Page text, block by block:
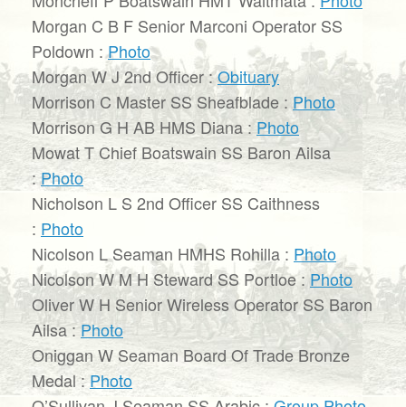
Morgan C B F Senior Marconi Operator SS
Poldown :Photo
Morgan W J 2nd Officer :Obituary
Morrison C Master SS Sheafblade : Photo
Morrison G H AB HMS Diana :Photo
Mowat T Chief Boatswain SS Baron Ailsa
:Photo
Nicholson L S 2nd Officer SS Caithness
: Photo
Nicolson L Seaman HMHS Rohilla : Photo
Nicolson W M H Steward SS Portloe :Photo
Oliver W H Senior Wireless Operator SS Baron
Ailsa :Photo
Oniggan W Seaman Board Of Trade Bronze
Medal :Photo